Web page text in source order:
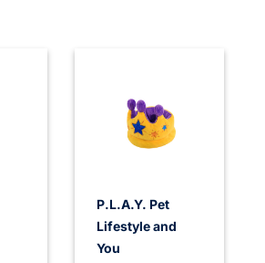
P.L.A.Y. Pet
Lifestyle and
You